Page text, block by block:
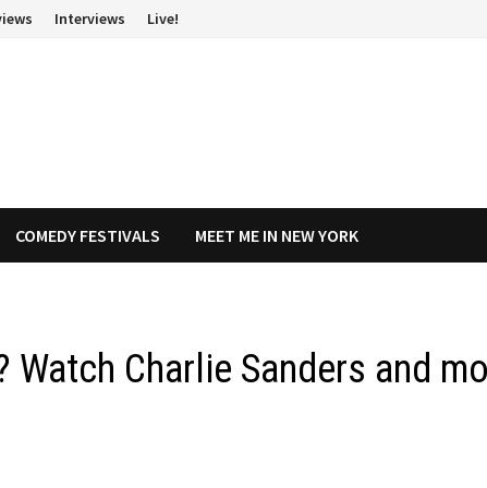
Interviews Live!
COMEDY FESTIVALS MEET ME IN NEW YORK
Watch Charlie Sanders and